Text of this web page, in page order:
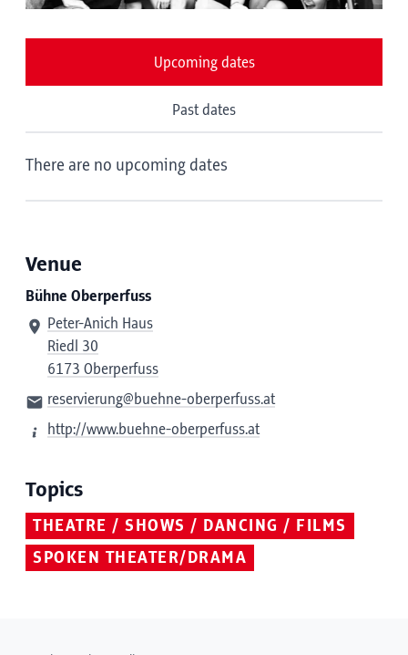
Upcoming dates
Past dates
There are no upcoming dates
Venue
Bühne Oberperfuss
Peter-Anich Haus
Riedl 30
6173 Oberperfuss
reservierung@buehne-oberperfuss.at
http://www.buehne-oberperfuss.at
Topics
THEATRE / SHOWS / DANCING / FILMS
SPOKEN THEATER/DRAMA